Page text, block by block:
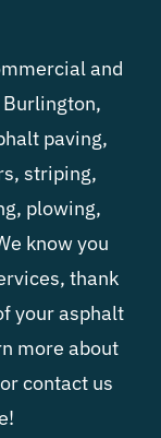
and
paving,
striping,
plowing,
know you
thank
your asphalt
more about
contact us